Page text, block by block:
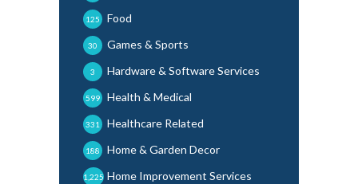
Food
125
Games & Sports
30
Hardware & Software Services
3
Health & Medical
599
Healthcare Related
331
Home & Garden Decor
188
Home Improvement Services
1,225